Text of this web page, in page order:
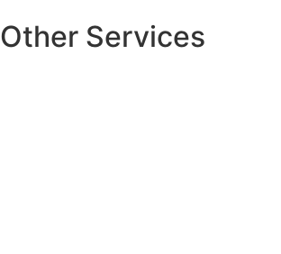
Other Services